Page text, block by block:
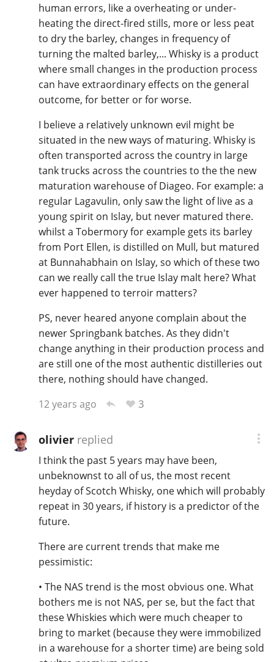
human errors, like a overheating or under-
heating the direct-fired stills, more or less peat
to dry the barley, changes in frequency of
turning the malted barley,... Whisky is a product
where small changes in the production process
can have extraordinary effects on the general
outcome, for better or for worse.
I believe a relatively unknown evil might be
situated in the new ways of maturing. Whisky is
often transported across the country in large
tank trucks across the countries to the the new
maturation warehouse of Diageo. For example: a
regular Lagavulin, only saw the light of live as a
young spirit on Islay, but never matured there.
whilst a Tobermory for example gets its barley
from Port Ellen, is distilled on Mull, but matured
at Bunnahabhain on Islay, so which of these two
can we really call the true Islay malt here? What
ever happened to terroir matters?
PS, never heared anyone complain about the
newer Springbank batches. As they didn't
change anything in their production process and
are still one of the most authentic distilleries out
there, nothing should have changed.
12 years ago
3
olivierreplied
I think the past 5 years may have been,
unbeknownst to all of us, the most recent
heyday of Scotch Whisky, one which will probably
repeat in 30 years, if history is a predictor of the
future.
There are current trends that make me
pessimistic:
• The NAS trend is the most obvious one. What
bothers me is not NAS, per se, but the fact that
these Whiskies which were much cheaper to
bring to market (because they were immobilized
in a warehouse for a shorter time) are being sold